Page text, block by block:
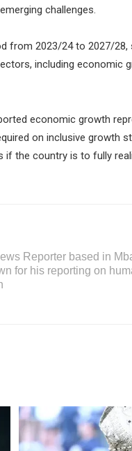
challenges.
from 2023/24 to 2027/28,
including economic
economic growth
on inclusive growth
the country is to fully
Reporter based in
for his reporting on